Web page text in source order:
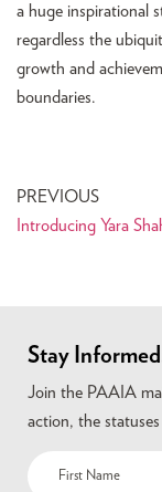
a huge inspirational
regardless the
growth and
boundaries.
PREVIOUS
Stay
Join the PAAIA
action, the